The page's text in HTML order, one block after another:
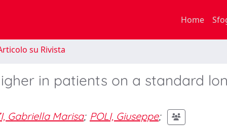
Home
su Rivista
in patients on a standard
Gabriella Marisa; POLI, Giuseppe;